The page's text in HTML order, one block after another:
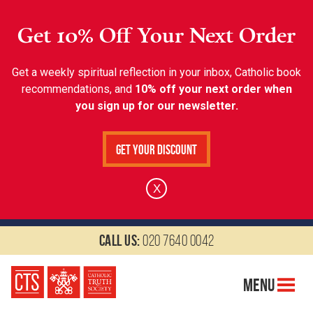
Get 10% Off Your Next Order
Get a weekly spiritual reflection in your inbox, Catholic book
recommendations, and 10% off your next order when
you sign up for our newsletter.
Get Your Discount
X
Call us:020 7640 0042
Menu